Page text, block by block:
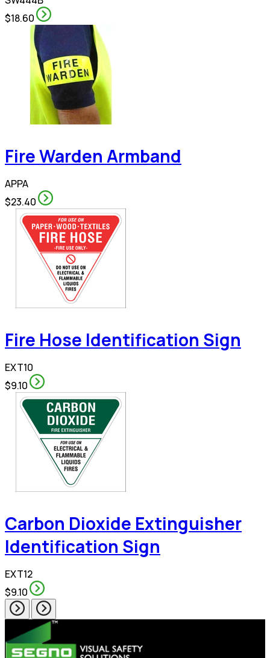
$18.60
Fire Warden Armband
APPA
$23.40
Fire Hose Identification Sign
EXT10
$9.10
Carbon Dioxide Extinguisher
Identification Sign
EXT12
$9.10